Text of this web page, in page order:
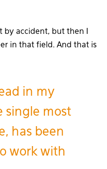
by accident, but then I
in that field. And that is
in my
single most
has been
work with